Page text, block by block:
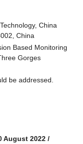
China
China
Based Monitoring
Gorges
be addressed.
August 2022 /